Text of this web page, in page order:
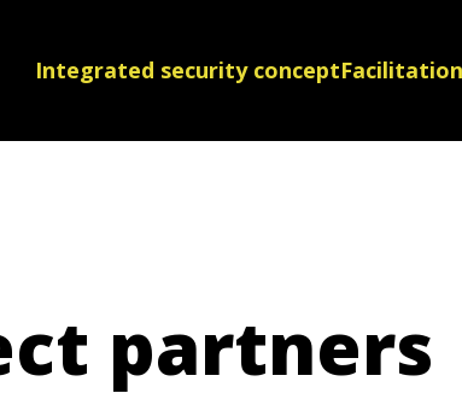
Integrated security concept
partners